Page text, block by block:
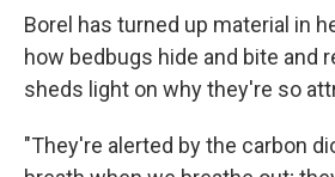
Borel has turned up material in
how bedbugs hide and bite and
sheds light on why they're so
"They're alerted by the carbon